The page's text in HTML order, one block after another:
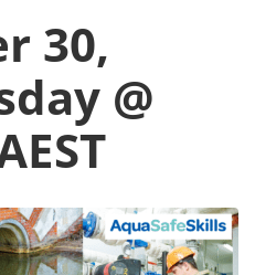
30,
@